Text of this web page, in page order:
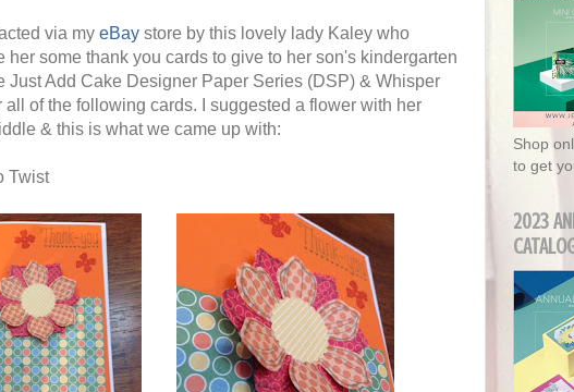
via my eBay store by this lovely lady Kaley who
her some thank you cards to give to her son's kindergarten
Just Add Cake Designer Paper Series (DSP) & Whisper
all of the following cards. I suggested a flower with her
& this is what we came up with:
Twist
Shop
to get
2023